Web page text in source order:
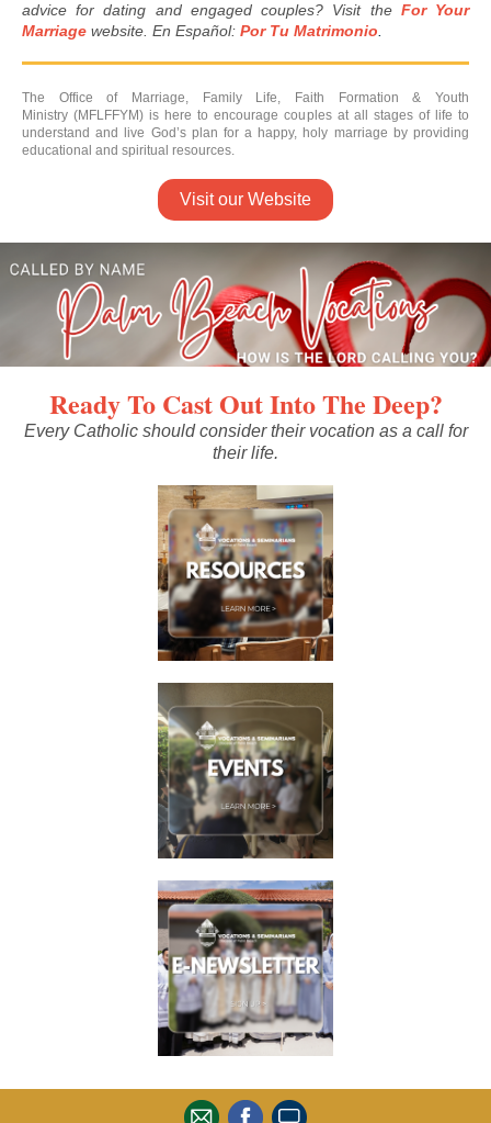
advice for dating and engaged couples? Visit the For Your
Marriage website. En Español: Por Tu Matrimonio
The Office of Marriage, Family Life, Faith Formation & Youth
Ministry (MFLFFYM) is here to encourage couples at all stages of life to
understand and live God’s plan for a happy, holy marriage by providing
educational and spiritual resources.
Visit our Website
Ready To Cast Out Into The Deep?
Every Catholic should consider their vocation as a call for
their life.